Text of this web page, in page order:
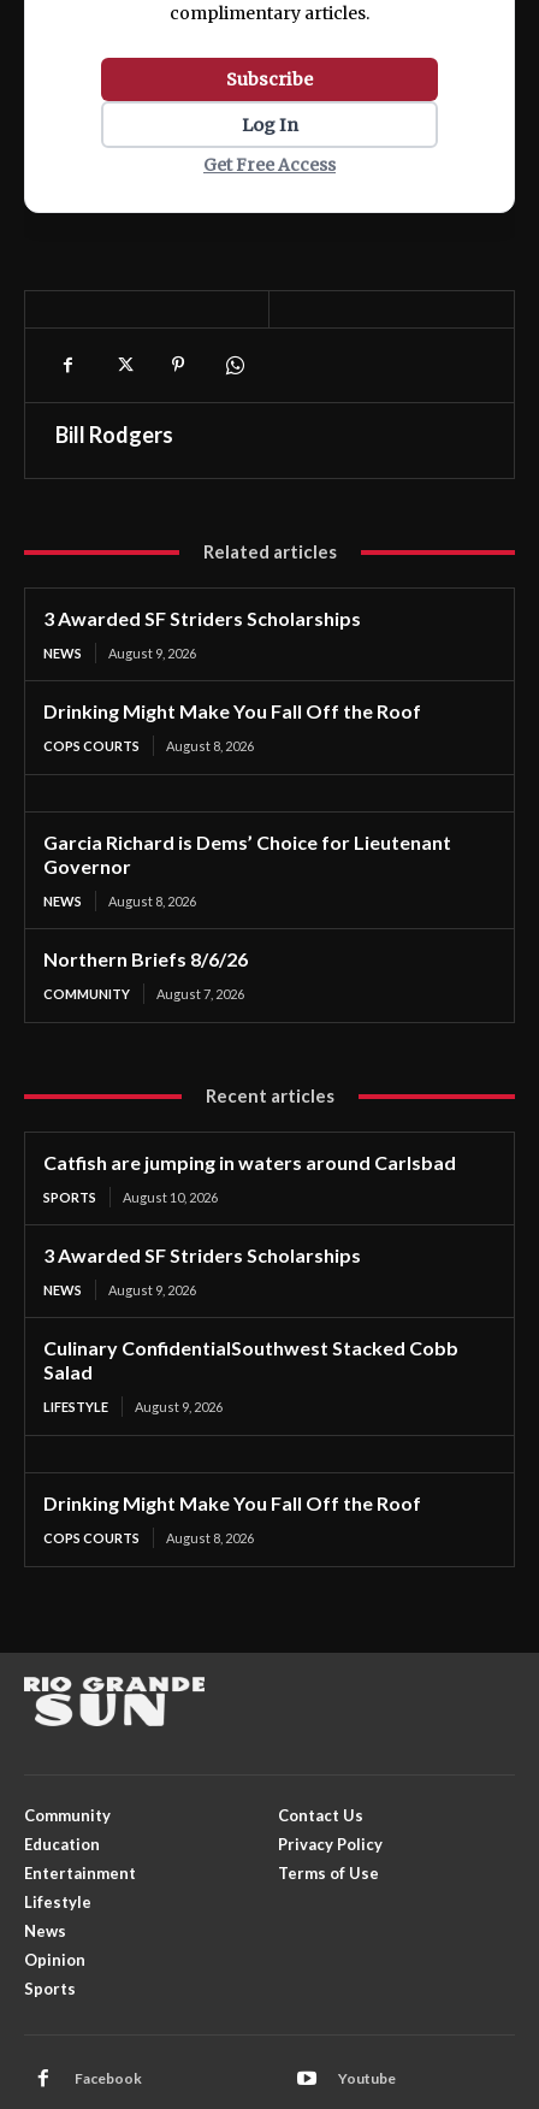
complimentary articles.
Subscribe
Log In
Get Free Access
Bill Rodgers
Related articles
3 Awarded SF Striders Scholarships
NEWS August 9, 2026
Drinking Might Make You Fall Off the Roof
COPS COURTS August 8, 2026
Garcia Richard is Dems’ Choice for Lieutenant
Governor
NEWS August 8, 2026
Northern Briefs 8/6/26
COMMUNITY August 7, 2026
Recent articles
Catfish are jumping in waters around Carlsbad
SPORTS August 10, 2026
3 Awarded SF Striders Scholarships
NEWS August 9, 2026
Culinary ConfidentialSouthwest Stacked Cobb
Salad
LIFESTYLE August 9, 2026
Drinking Might Make You Fall Off the Roof
COPS COURTS August 8, 2026
Community
Education
Entertainment
Lifestyle
News
Opinion
Sports
Contact Us
Privacy Policy
Terms of Use
Facebook Youtube